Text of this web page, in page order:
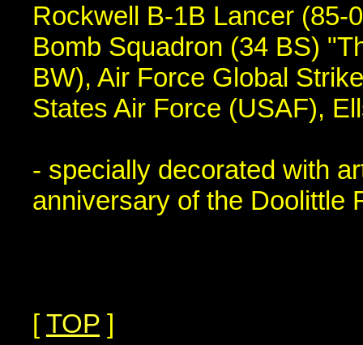
Rockwell B-1B Lancer (85-
Bomb Squadron (34 BS)
BW), Air Force Global
States Air Force (USAF),
- specially decorated with
anniversary of the Doolittle
[ TOP ]